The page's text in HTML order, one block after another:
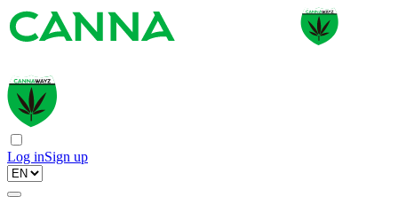
Log inSign up